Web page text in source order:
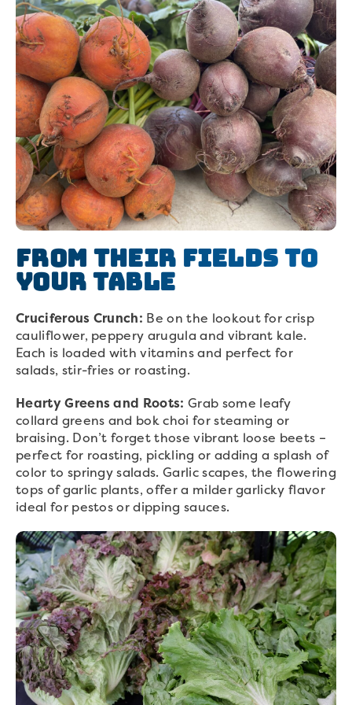
From their Fields to
Your Table
Cruciferous Crunch: Be on the lookout for crisp
cauliflower, peppery arugula and vibrant kale.
Each is loaded with vitamins and perfect for
salads, stir-fries or roasting.
Hearty Greens and Roots: Grab some leafy
collard greens and bok choi for steaming or
braising. Don’t forget those vibrant loose beets –
perfect for roasting, pickling or adding a splash of
color to springy salads. Garlic scapes, the flowering
tops of garlic plants, offer a milder garlicky flavor
ideal for pestos or dipping sauces.